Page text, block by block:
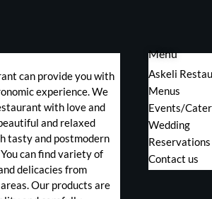
can provide you with
experience. We
with love and
and relaxed
tasty and postmodern
can find variety of
delicacies from
Our products are
Menu
Askeli
Menus
Events/
Wedding
Reservations
Contact us